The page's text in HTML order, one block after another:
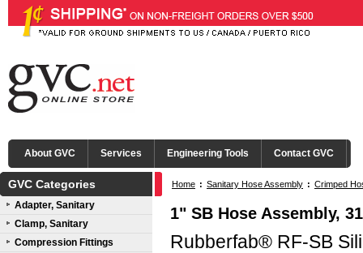
About GVC Services Engineering Tools Contact GVC
GVC Categories
Adapter, Sanitary
Clamp, Sanitary
Compression Fittings
Home : Sanitary Hose Assembly : Crimped
1" SB Hose Assembly,
Rubberfab® RF-SB